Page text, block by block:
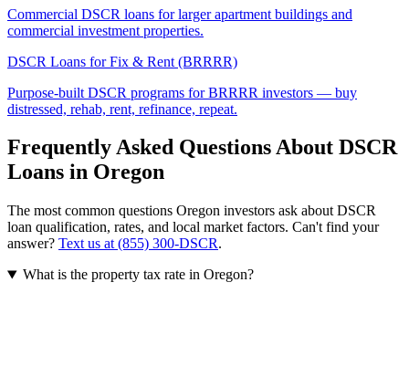
Commercial DSCR loans for larger apartment buildings and
commercial investment properties.
DSCR Loans for Fix & Rent (BRRRR)
Purpose-built DSCR programs for BRRRR investors — buy
distressed, rehab, rent, refinance, repeat.
Frequently Asked Questions About DSCR
Loans in Oregon
The most common questions Oregon investors ask about DSCR
loan qualification, rates, and local market factors. Can't find your
answer? Text us at (855) 300-DSCR.
What is the property tax rate in Oregon?